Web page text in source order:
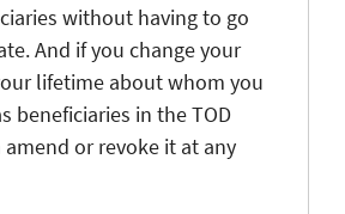
without having to go
And if you change your
lifetime about whom you
beneficiaries in the TOD
amend or revoke it at any